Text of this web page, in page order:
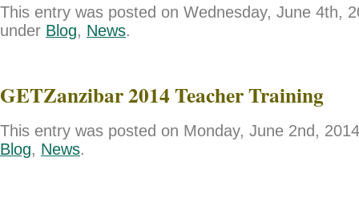
This entry was posted on Wednesday, June 4th,
under Blog, News.
GETZanzibar 2014 Teacher Training
This entry was posted on Monday, June 2nd,
Blog, News.